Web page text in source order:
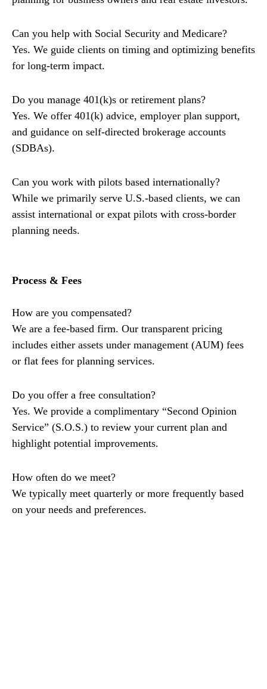
Can you help with Social Security and Medicare?
Yes. We guide clients on timing and optimizing benefits
for long-term impact.
Do you manage 401(k)s or retirement plans?
Yes. We offer 401(k) advice, employer plan support,
and guidance on self-directed brokerage accounts
(SDBAs).
Can you work with pilots based internationally?
While we primarily serve U.S.-based clients, we can
assist international or expat pilots with cross-border
planning needs.
Process & Fees
How are you compensated?
We are a fee-based firm. Our transparent pricing
includes either assets under management (AUM) fees
or flat fees for planning services.
Do you offer a free consultation?
Yes. We provide a complimentary “Second Opinion
Service” (S.O.S.) to review your current plan and
highlight potential improvements.
How often do we meet?
We typically meet quarterly or more frequently based
on your needs and preferences.